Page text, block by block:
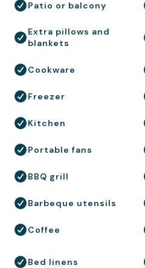
Patio or balcony
Extra pillows and
blankets
Cookware
Freezer
Kitchen
Portable fans
BBQ grill
Barbeque utensils
Coffee
Bed linens